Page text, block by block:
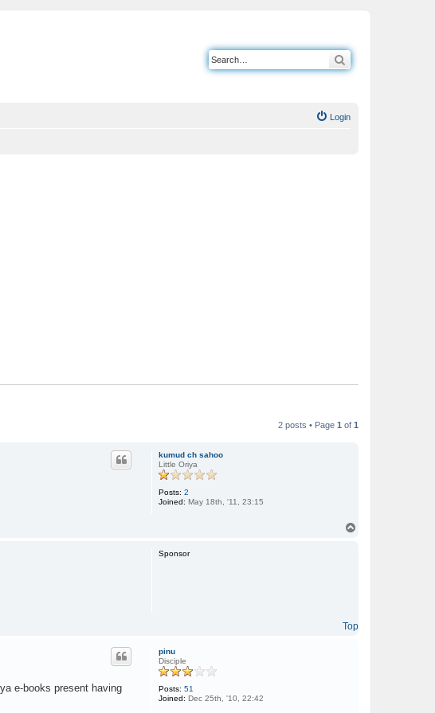
Login
2 posts • Page 1 of 1
kumud ch sahoo
Little Oriya
Posts: 2
Joined: May 18th, '11, 23:15
Sponsor
Top
pinu
Disciple
Posts: 51
Joined: Dec 25th, '10, 22:42
e-books present having